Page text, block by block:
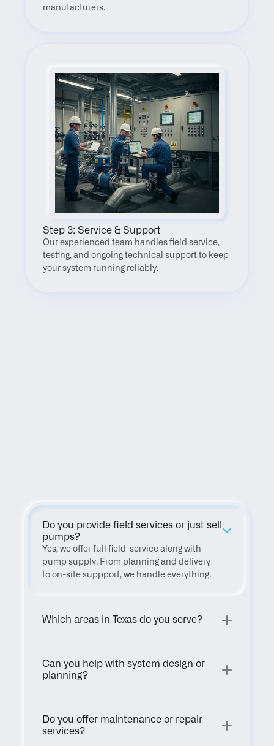
manufacturers.
Step 3: Service & Support
Our experienced team handles field service,
testing, and ongoing technical support to keep
your system running reliably.
Do you provide field services or just sell
pumps?
Yes, we offer full field-service along with
pump supply. From planning and delivery
to on-site suppport, we handle everything.
Which areas in Texas do you serve?
Can you help with system design or
planning?
Do you offer maintenance or repair
services?